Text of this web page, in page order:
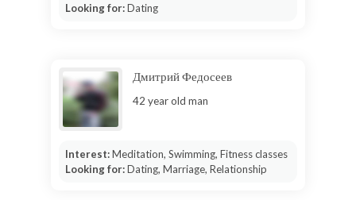
Looking for:Dating
Дмитрий Федосеев
42 year old man
Interest:Meditation, Swimming, Fitness classes
Looking for:Dating, Marriage, Relationship